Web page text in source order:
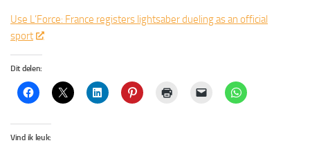
Use L’Force: France registers lightsaber dueling as an official
sport
Dit delen:
Vind ik leuk: